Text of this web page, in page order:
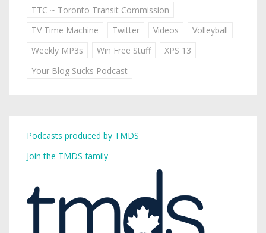
TTC ~ Toronto Transit Commission
TV Time Machine
Twitter Videos
Volleyball
Weekly MP3s
Win Free Stuff
XPS 13
Your Blog Sucks Podcast
Podcasts produced by TMDS
Join the TMDS family